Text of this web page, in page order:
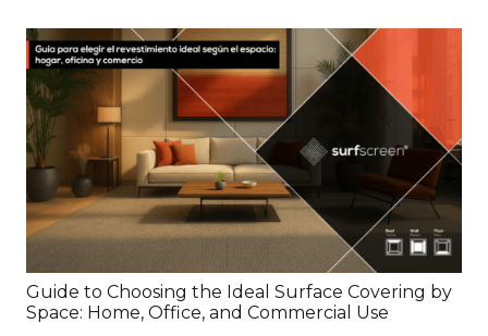
Guide to Choosing the Ideal Surface Covering by
Space: Home, Office, and Commercial Use